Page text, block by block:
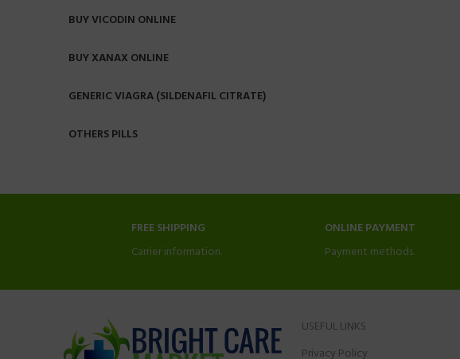
BUY VICODIN ONLINE
BUY XANAX ONLINE
GENERIC VIAGRA (SILDENAFIL CITRATE)
OTHERS PILLS
FREE SHIPPING
Carrier information.
ONLINE PAYMENT
Payment methods.
USEFUL LINKS
Privacy Policy